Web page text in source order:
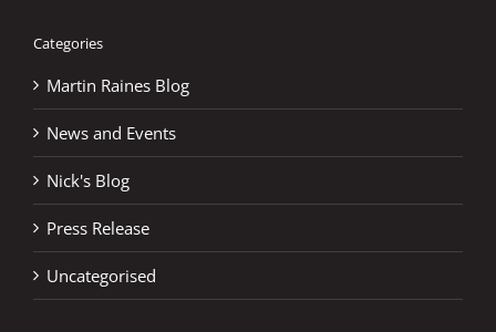
Categories
Martin Raines Blog
News and Events
Nick's Blog
Press Release
Uncategorised